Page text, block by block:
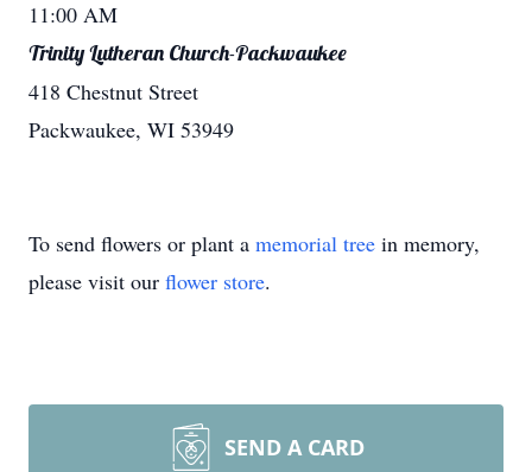
11:00 AM
Trinity Lutheran Church-Packwaukee
418 Chestnut Street
Packwaukee, WI 53949
To send flowers or plant a memorial tree in memory,
please visit our flower store.
SEND A CARD